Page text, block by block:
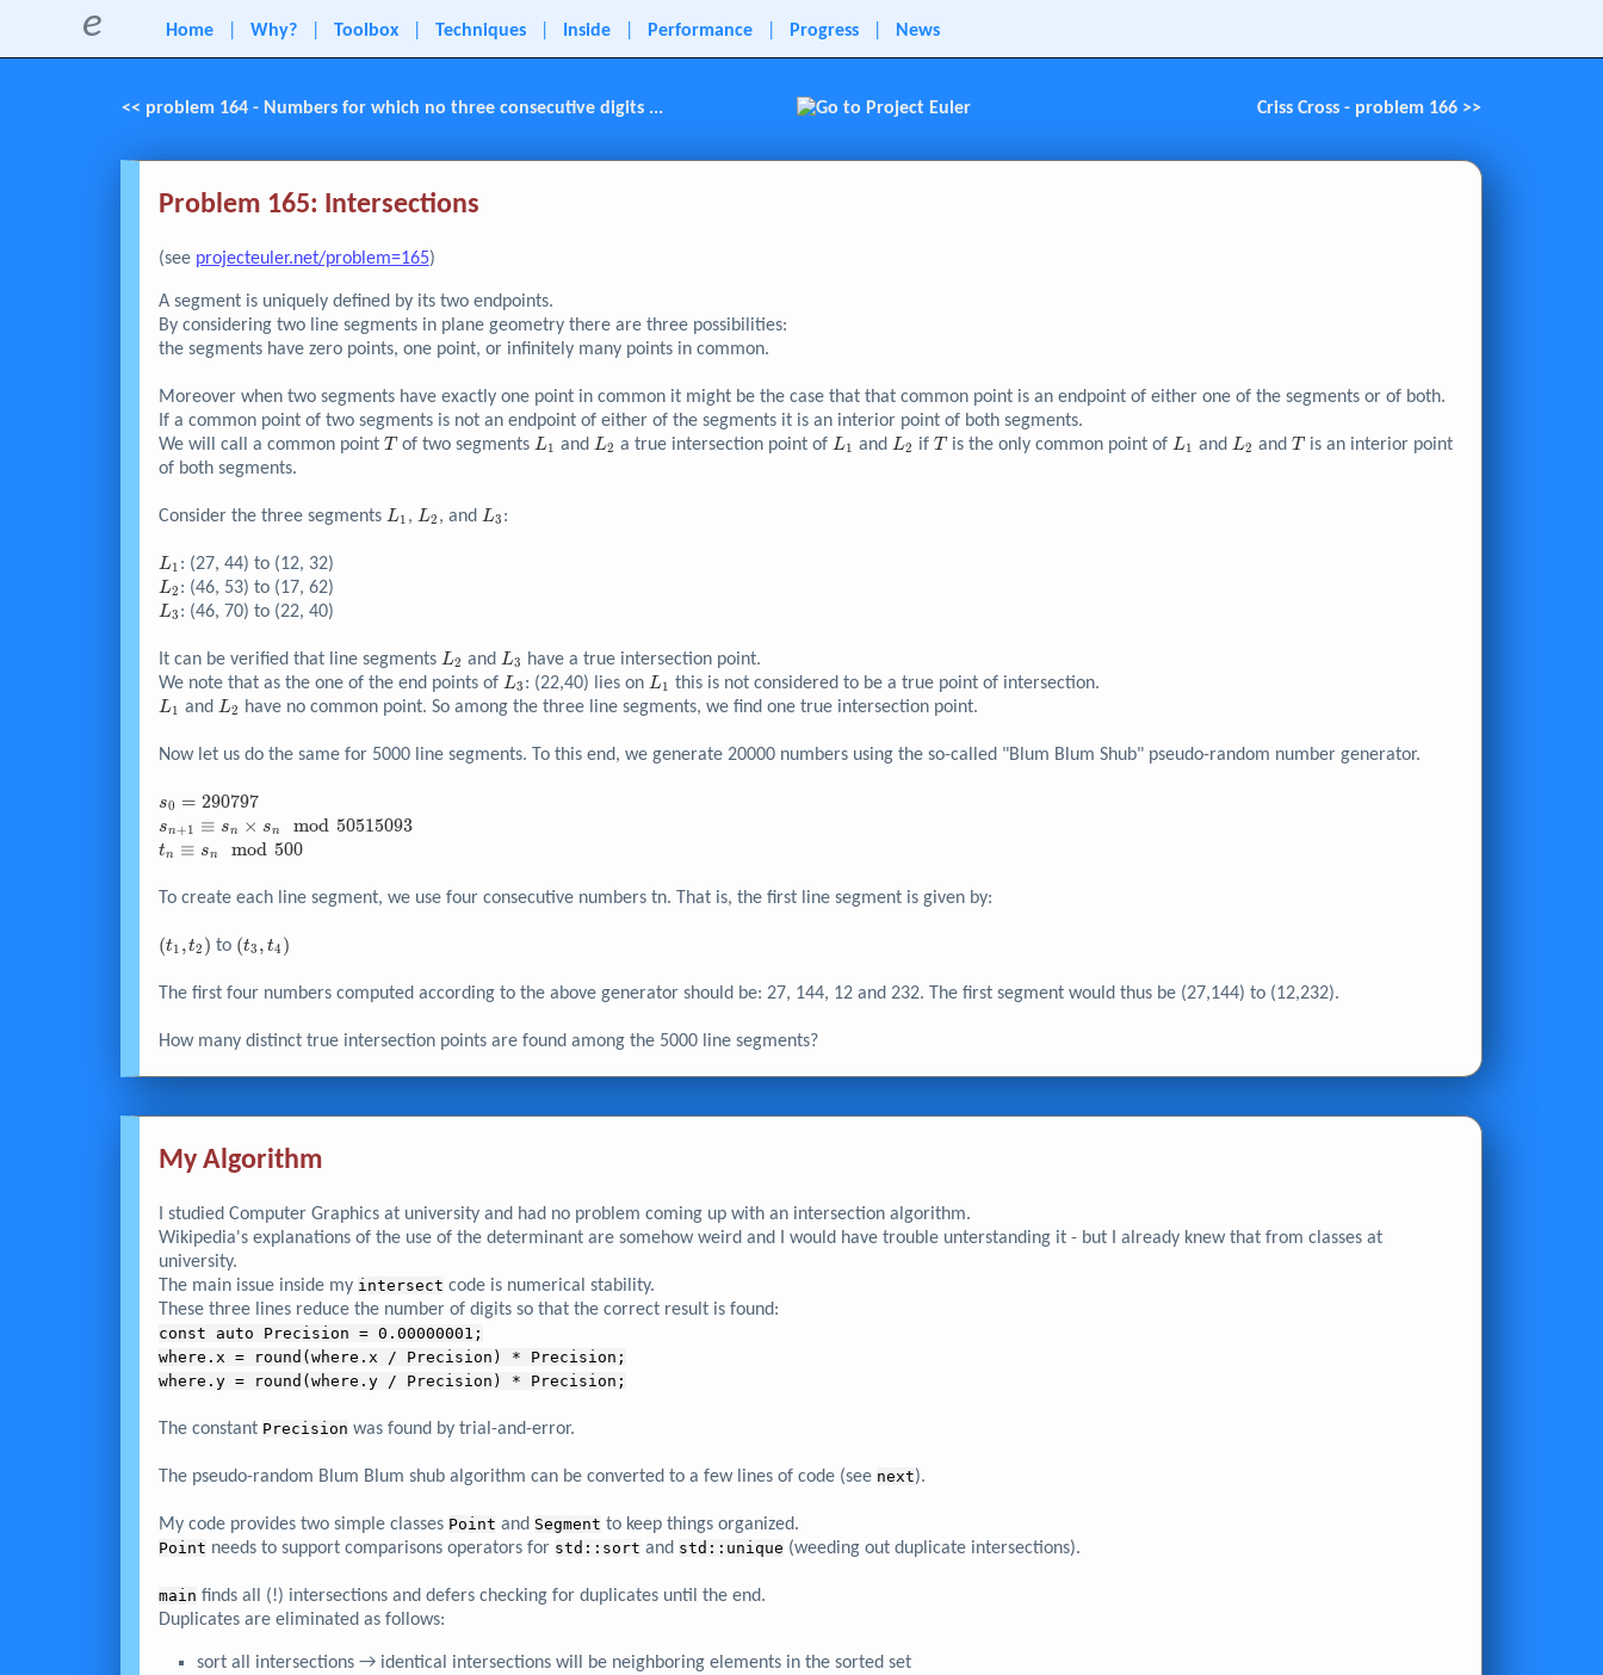
e Home Why? Toolbox Techniques Inside Performance Progress News
<< problem 164 - Numbers for which no three consecutive digits ... Criss Cross - problem 166 >>
Problem 165: Intersections
(see projecteuler.net/problem=165)
A segment is uniquely defined by its two endpoints.
By considering two line segments in plane geometry there are three possibilities:
the segments have zero points, one point, or infinitely many points in common.
Moreover when two segments have exactly one point in common it might be the case that that common point is an endpoint of either one of the segments or of both.
If a common point of two segments is not an endpoint of either of the segments it is an interior point of both segments.
We will call a common point T
T of two segmentsL_{1}
L1 andL_{2}
L2 a true intersection point ofL_{1}
L1 andL_{2}
L2 ifT
T is the only common point ofL_{1}
L1 andL_{2}
L2 andT
T
is an interior point
of both segments.
Consider the three segments L_{1}
L1 , L_{2}
L2 , and L_{3}
L3 :
L_{1}
L1 : (27, 44) to (12, 32)
L_{2}
L2 : (46, 53) to (17, 62)
L_{3}
L3 : (46, 70) to (22, 40)
It can be verified that line segments L_{2}
L2 and L_{3}
L3
have a true intersection point.
We note that as the one of the end points of L_{3}
L3 : (22,40) lies on L_{1}
L1 this is not considered to be a true point of intersection.
L_{1}
L1 and L_{2}
L2 have no common point. So among the three line segments, we find one true intersection point.
Now let us do the same for 5000 line segments. To this end, we generate 20000 numbers using the so-called "Blum Blum Shub" pseudo-random number generator.
s_{0}
=
290797
s0 = 290797
s_{n+1}
\equiv
\times
\mod
50515093
sn+1 ≡ sn × sn mod 50515093
t_n
s_n
500
tn ≡ sn mod 500
To create each line segment, we use four consecutive numbers tn. That is, the first line segment is given by:
{\left(
t_{2}
(t1 ,t2 ) to {\left(
t_{4}
(t3 , t4 )
The first four numbers computed according to the above generator should be: 27, 144, 12 and 232. The first segment would thus be (27,144) to (12,232).
How many distinct true intersection points are found among the 5000 line segments?
My Algorithm
I studied Computer Graphics at university and had no problem coming up with an intersection algorithm.
Wikipedia's explanations of the use of the determinant are somehow weird and I would have trouble unterstanding it - but I already knew that from classes at
university.
The main issue inside my intersect code is numerical stability.
These three lines reduce the number of digits so that the correct result is found:
const auto Precision = 0.00000001;
where.x = round(where.x / Precision) * Precision;
where.y = round(where.y / Precision) * Precision;
The constant Precision was found by trial-and-error.
The pseudo-random Blum Blum shub algorithm can be converted to a few lines of code (see next).
My code provides two simple classes Point and Segment to keep things organized.
Point needs to support comparisons operators for std::sort and std::unique (weeding out duplicate intersections).
main finds all (!) intersections and defers checking for duplicates until the end.
Duplicates are eliminated as follows:
sort all intersections → identical intersections will be neighboring elements in the sorted set